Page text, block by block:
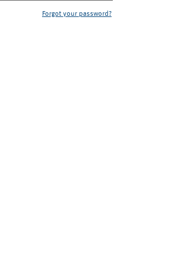
Forgot your password?